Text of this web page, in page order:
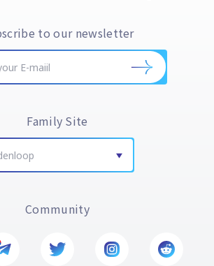
to our newsletter
Family Site
Community